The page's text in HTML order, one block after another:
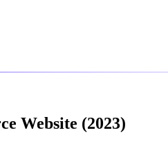
Website (2023)